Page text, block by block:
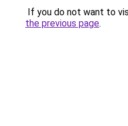
If you do not want to
the previous page.